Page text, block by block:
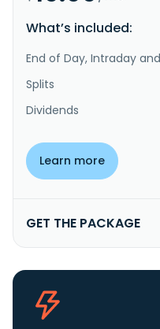
What’s included:
End of Day, Intraday and
Splits
Dividends
Learn more
GET THE PACKAGE